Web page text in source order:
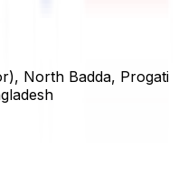
North Badda, Progati